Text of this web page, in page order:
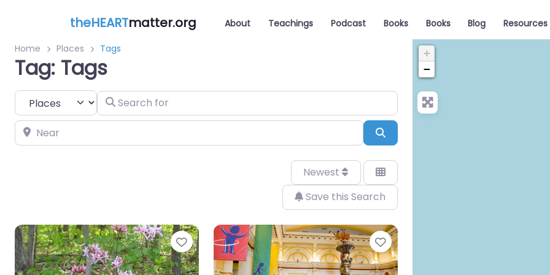
theHEARTmatter.org About Teachings Podcast Books Books Blog Resources
Home Places Tags
Tag: Tags
Select search typeSearch for
Near
Newest
Save this Search
Favorite Favorite
+
−